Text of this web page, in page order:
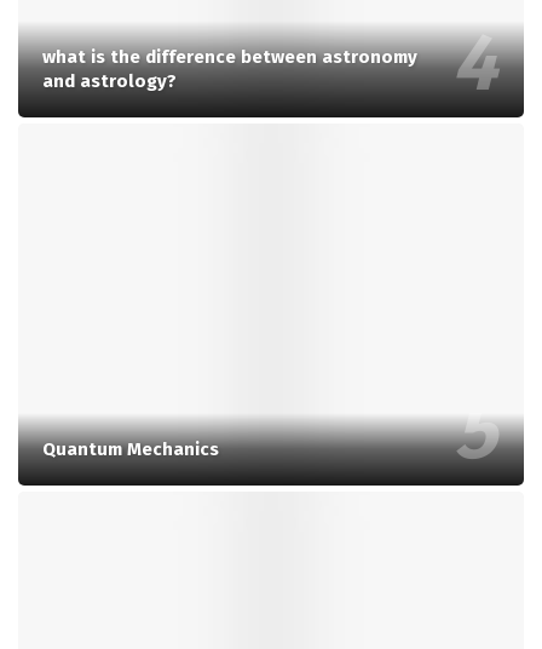
what is the difference between astronomy
and astrology?
Quantum Mechanics